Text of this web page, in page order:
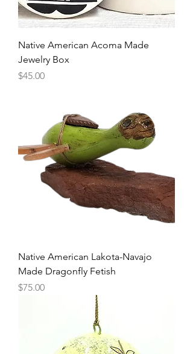
Native American Acoma Made
Jewelry Box
Price
$45.00
Native American Lakota-Navajo
Made Dragonfly Fetish
Price
$75.00